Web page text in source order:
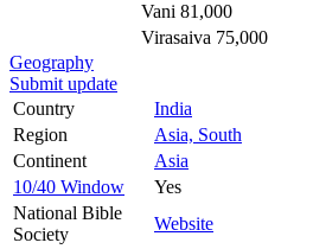
Vani 81,000
Virasaiva 75,000
Geography
Submit update
Country
India
Region
Asia, South
Continent
Asia
10/40 Window
Yes
National Bible
Society
Website